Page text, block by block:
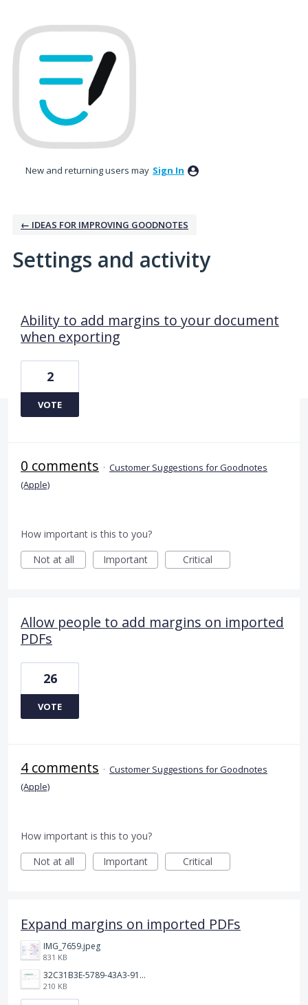
New and returning users may Sign In
← IDEAS FOR IMPROVING GOODNOTES
Settings and activity
Ability to add margins to your document
when exporting
2
VOTE
0 comments · Customer Suggestions for Goodnotes
(Apple)
How important is this to you?
Not at all
Important Critical
Allow people to add margins on imported
PDFs
26
VOTE
4 comments · Customer Suggestions for Goodnotes
(Apple)
How important is this to you?
Not at all
Important Critical
Expand margins on imported PDFs
IMG_7659.jpeg
831 KB
32C31B3E-5789-43A3-9184-C7BC26F130B5.jpeg
210 KB